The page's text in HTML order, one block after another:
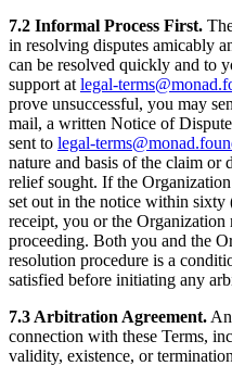
7.2 Informal Process First.
in resolving disputes amicably
can be resolved quickly and to
support at legal-
prove unsuccessful, you may
mail, a written Notice of
sent to legal-
nature and basis of the claim or
relief sought. If the
set out in the notice within sixty
receipt, you or the Organization
proceeding. Both you and the
resolution procedure is a
satisfied before initiating any
7.3 Arbitration Agreement.
connection with these Terms,
validity, existence, or